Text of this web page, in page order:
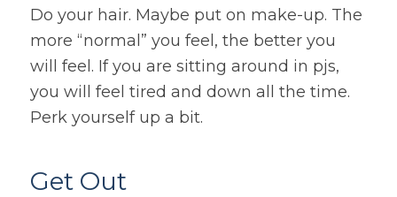
Do your hair. Maybe put on make-up. The
more “normal” you feel, the better you
will feel. If you are sitting around in pjs,
you will feel tired and down all the time.
Perk yourself up a bit.
Get Out